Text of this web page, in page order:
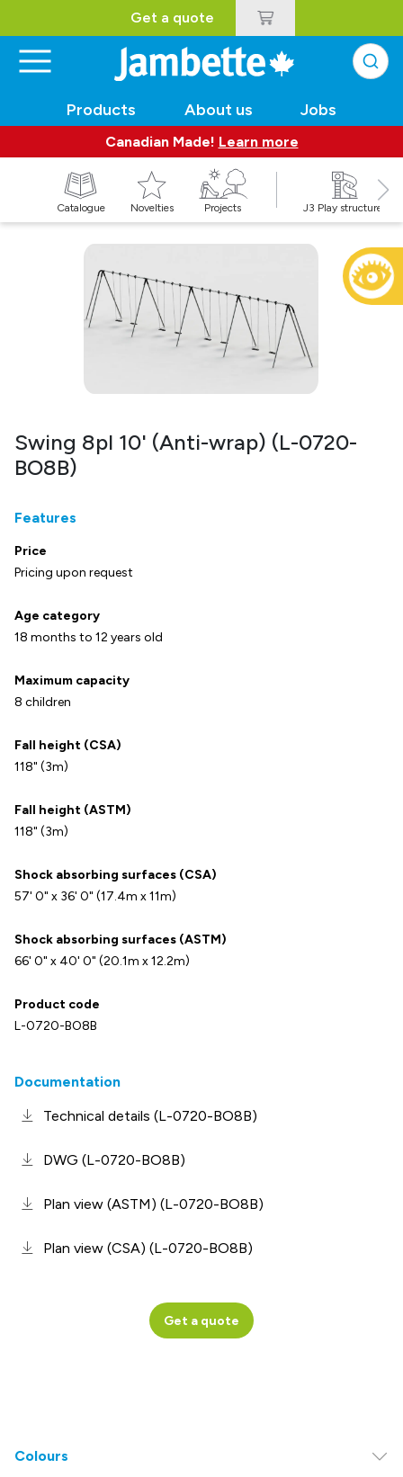
Get a quote
Products About us Jobs
Canadian Made! Learn more
Catalogue Novelties Projects J3 Play structures
Swing 8pl 10' (Anti-wrap) (L-0720-
BO8B)
Features
Price
Pricing upon request
Age category
18 months to 12 years old
Maximum capacity
8 children
Fall height (CSA)
118" (3m)
Fall height (ASTM)
118" (3m)
Shock absorbing surfaces (CSA)
57' 0" x 36' 0" (17.4m x 11m)
Shock absorbing surfaces (ASTM)
66' 0" x 40' 0" (20.1m x 12.2m)
Product code
L-0720-BO8B
Documentation
Technical details (L-0720-BO8B)
DWG (L-0720-BO8B)
Plan view (ASTM) (L-0720-BO8B)
Plan view (CSA) (L-0720-BO8B)
Get a quote
Colours